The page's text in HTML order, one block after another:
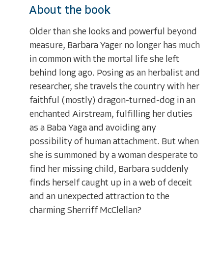
About the book
Older than she looks and powerful beyond
measure, Barbara Yager no longer has much
in common with the mortal life she left
behind long ago. Posing as an herbalist and
researcher, she travels the country with her
faithful (mostly) dragon-turned-dog in an
enchanted Airstream, fulfilling her duties
as a Baba Yaga and avoiding any
possibility of human attachment. But when
she is summoned by a woman desperate to
find her missing child, Barbara suddenly
finds herself caught up in a web of deceit
and an unexpected attraction to the
charming Sherriff McClellan?